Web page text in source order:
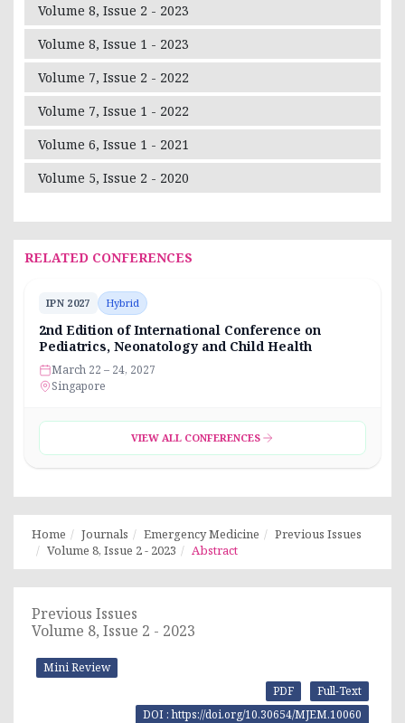
Volume 8, Issue 2 - 2023
Volume 8, Issue 1 - 2023
Volume 7, Issue 2 - 2022
Volume 7, Issue 1 - 2022
Volume 6, Issue 1 - 2021
Volume 5, Issue 2 - 2020
RELATED CONFERENCES
IPN 2027 Hybrid
2nd Edition of International Conference on
Pediatrics, Neonatology and Child Health
March 22 – 24, 2027
Singapore
VIEW ALL CONFERENCES
Home Journals Emergency Medicine
Previous Issues
Volume 8, Issue 2 - 2023
Abstract
Previous Issues
Volume 8, Issue 2 - 2023
Mini Review
Full-Text
PDF
DOI : https://doi.org/10.30654/MJEM.10060